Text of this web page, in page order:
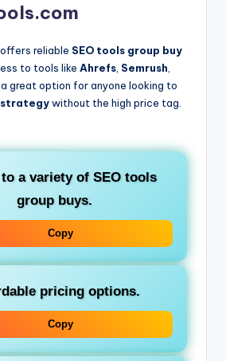
offers reliable SEO tools group buy
to tools like Ahrefs Semrush
a great option for anyone looking to
strategywithout the high price tag.
a variety of SEO tools
group buys.
Copy
pricing options.
Copy